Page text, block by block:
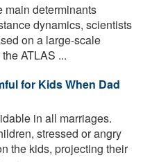
main determinants
dynamics, scientists
on a large-scale
ATLAS ...
for Kids When Dad
in all marriages.
stressed or angry
the kids, projecting their